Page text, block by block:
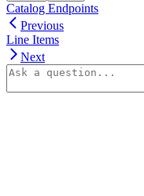
Catalog Endpoints
Previous
Line Items
Next